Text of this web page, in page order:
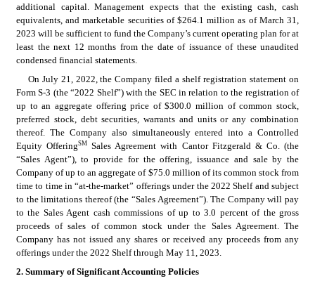
additional capital. Management expects that the existing cash, cash
equivalents, and marketable securities of $264.1 million as of March 31,
2023 will be sufficient to fund the Company’s current operating plan for at
least the next 12 months from the date of issuance of these unaudited
condensed financial statements.
On July 21, 2022, the Company filed a shelf registration statement on
Form S-3 (the “2022 Shelf”) with the SEC in relation to the registration of
up to an aggregate offering price of $300.0 million of common stock,
preferred stock, debt securities, warrants and units or any combination
thereof. The Company also simultaneously entered into a Controlled
Equity OfferingSM Sales Agreement with Cantor Fitzgerald & Co. (the
“Sales Agent”), to provide for the offering, issuance and sale by the
Company of up to an aggregate of $75.0 million of its common stock from
time to time in “at-the-market” offerings under the 2022 Shelf and subject
to the limitations thereof (the “Sales Agreement”). The Company will pay
to the Sales Agent cash commissions of up to 3.0 percent of the gross
proceeds of sales of common stock under the Sales Agreement. The
Company has not issued any shares or received any proceeds from any
offerings under the 2022 Shelf through May 11, 2023.
2. Summary of Significant Accounting Policies